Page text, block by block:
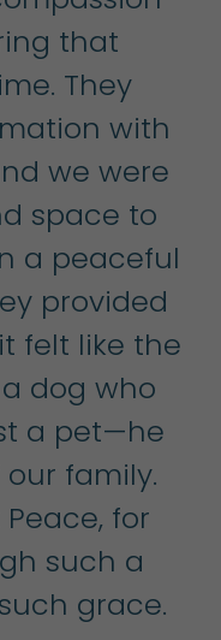
that
They
with
we were
space to
a peaceful
provided
felt like the
dog who
a pet—he
family.
for
such a
grace.